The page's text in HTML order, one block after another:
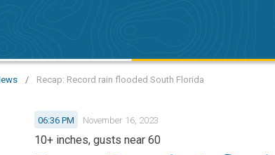
/ Recap: Record rain flooded South Florida
06:36 PM November 16, 2023
10+ inches, gusts near 60